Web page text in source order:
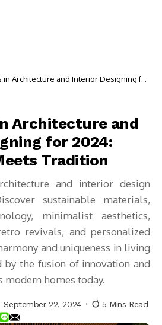
in Architecture and Interior Designing for
Architecture and
for 2024:
Tradition
and interior design
sustainable materials,
minimalist aesthetics,
revivals, and personalized
and uniqueness in living
by the fusion of innovation and
homes today.
September 22, 2024 5 Mins Read